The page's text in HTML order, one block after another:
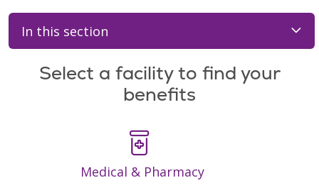
In this section
Select a facility to find your
benefits
Medical & Pharmacy